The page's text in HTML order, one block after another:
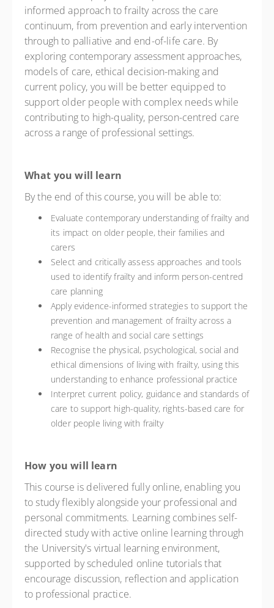
informed approach to frailty across the care
continuum, from prevention and early intervention
through to palliative and end-of-life care. By
exploring contemporary assessment approaches,
models of care, ethical decision-making and
current policy, you will be better equipped to
support older people with complex needs while
contributing to high-quality, person-centred care
across a range of professional settings.
What you will learn
By the end of this course, you will be able to:
Evaluate contemporary understanding of frailty and
its impact on older people, their families and
carers
Select and critically assess approaches and tools
used to identify frailty and inform person-centred
care planning
Apply evidence-informed strategies to support the
prevention and management of frailty across a
range of health and social care settings
Recognise the physical, psychological, social and
ethical dimensions of living with frailty, using this
understanding to enhance professional practice
Interpret current policy, guidance and standards of
care to support high-quality, rights-based care for
older people living with frailty
How you will learn
This course is delivered fully online, enabling you
to study flexibly alongside your professional and
personal commitments. Learning combines self-
directed study with active online learning through
the University's virtual learning environment,
supported by scheduled online tutorials that
encourage discussion, reflection and application
to professional practice.